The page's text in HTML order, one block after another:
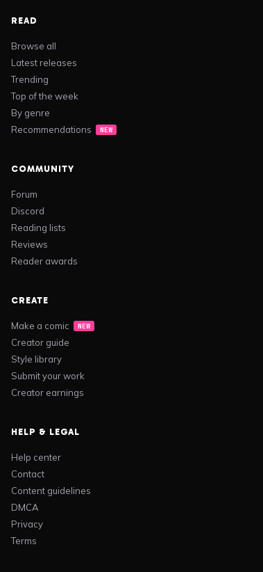
READ
Browse all
Latest releases
Trending
Top of the week
By genre
Recommendations
NEW
COMMUNITY
Forum
Discord
Reading lists
Reviews
Reader awards
CREATE
Make a comic NEW
Creator guide
Style library
Submit your work
Creator earnings
HELP & LEGAL
Help center
Contact
Content guidelines
DMCA
Privacy
Terms